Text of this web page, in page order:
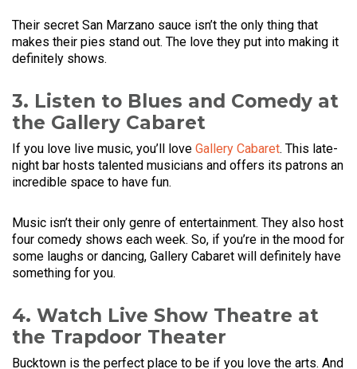
Their secret San Marzano sauce isn’t the only thing that
makes their pies stand out. The love they put into making it
definitely shows.
3. Listen to Blues and Comedy at
the Gallery Cabaret
If you love live music, you’ll love Gallery Cabaret. This late-
night bar hosts talented musicians and offers its patrons an
incredible space to have fun.
Music isn’t their only genre of entertainment. They also host
four comedy shows each week. So, if you’re in the mood for
some laughs or dancing, Gallery Cabaret will definitely have
something for you.
4. Watch Live Show Theatre at
the Trapdoor Theater
Bucktown is the perfect place to be if you love the arts. And